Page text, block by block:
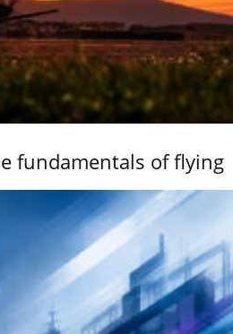
fundamentals of flying